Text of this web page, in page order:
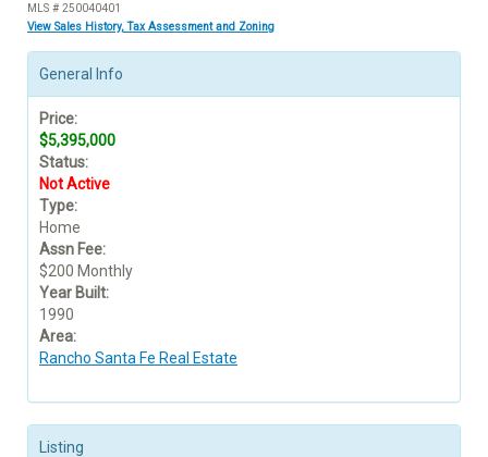
MLS # 250040401
View Sales History, Tax Assessment and Zoning
General Info
Price:
$5,395,000
Status:
Not Active
Type:
Home
Assn Fee:
$200 Monthly
Year Built:
1990
Area:
Rancho Santa Fe Real Estate
Listing